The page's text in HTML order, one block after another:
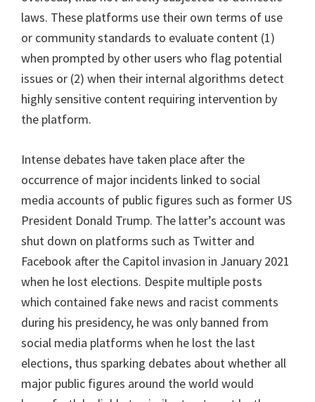
laws. These platforms use their own terms of use
or community standards to evaluate content (1)
when prompted by other users who flag potential
issues or (2) when their internal algorithms detect
highly sensitive content requiring intervention by
the platform.
Intense debates have taken place after the
occurrence of major incidents linked to social
media accounts of public figures such as former US
President Donald Trump. The latter’s account was
shut down on platforms such as Twitter and
Facebook after the Capitol invasion in January 2021
when he lost elections. Despite multiple posts
which contained fake news and racist comments
during his presidency, he was only banned from
social media platforms when he lost the last
elections, thus sparking debates about whether all
major public figures around the world would